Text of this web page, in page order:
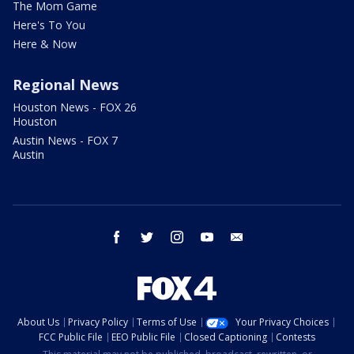
The Mom Game
Here's To You
Here & Now
Regional News
Houston News - FOX 26
Houston
Austin News - FOX 7
Austin
facebook twitter instagram youtube
About Us Privacy Policy Terms of Use
Your Privacy Choices
FCC Public File
EEO Public File Closed Captioning
Contests